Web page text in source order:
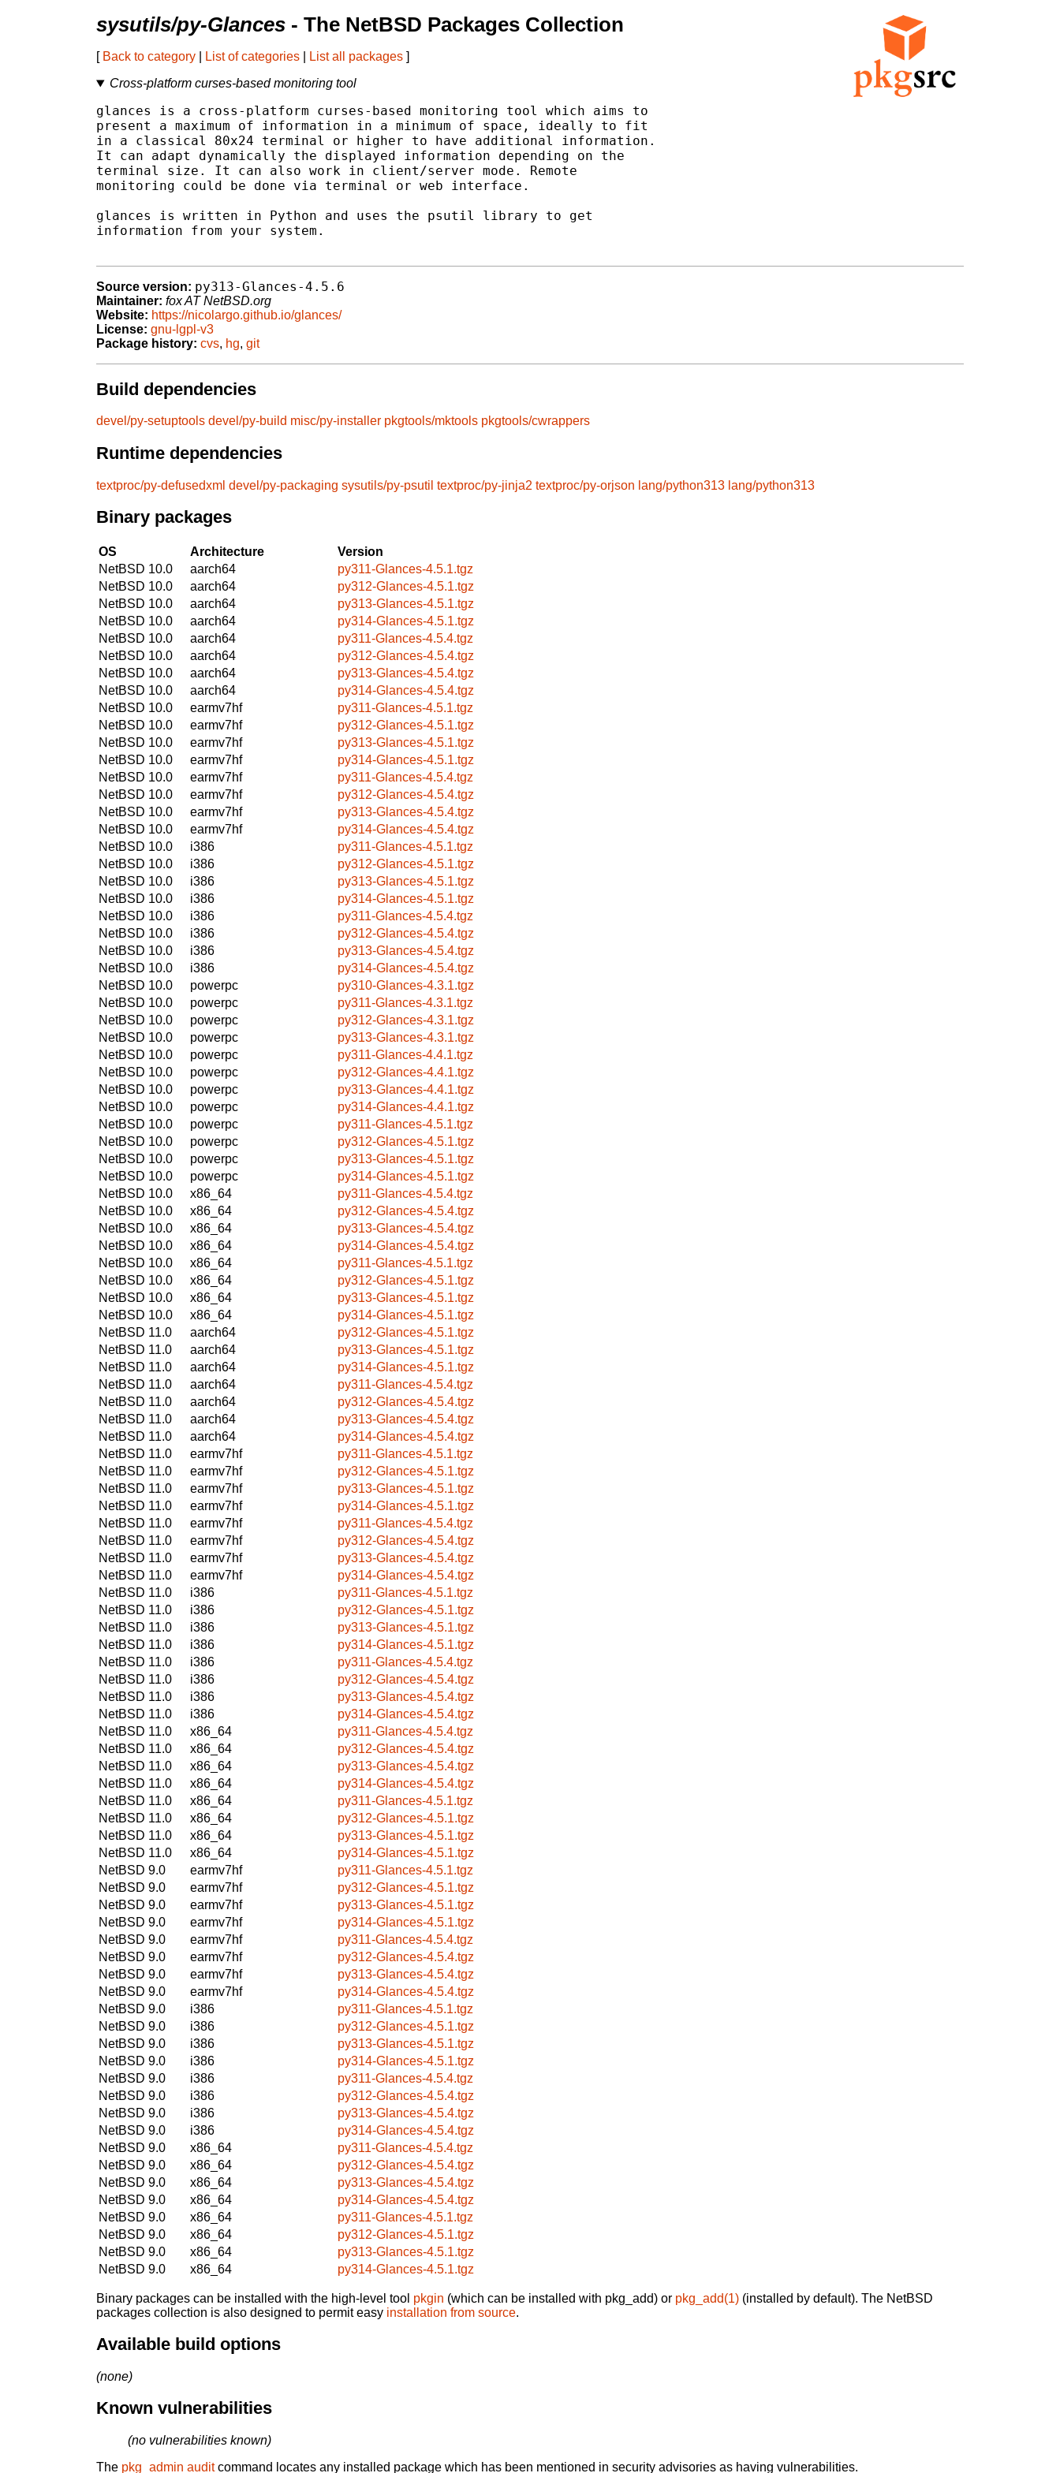
sysutils/py-Glances - The NetBSD Packages Collection
[ Back to category List of categories List all packages ]
Cross-platform curses-based monitoring tool
glances is a cross-platform curses-based monitoring tool which aims to
present a maximum of information in a minimum of space, ideally to fit
in a classical 80x24 terminal or higher to have additional information.
It can adapt dynamically the displayed information depending on the
terminal size. It can also work in client/server mode. Remote
monitoring could be done via terminal or web interface.
glances is written in Python and uses the psutil library to get
information from your system.
Source version: py313-Glances-4.5.6
Maintainer: fox AT NetBSD.org
Website: https://nicolargo.github.io/glances/
License: gnu-lgpl-v3
Package history: cvs, hg, git
Build dependencies
devel/py-setuptools devel/py-build misc/py-installer pkgtools/mktools pkgtools/cwrappers
Runtime dependencies
textproc/py-defusedxml devel/py-packaging sysutils/py-psutil textproc/py-jinja2 textproc/py-orjson lang/python313 lang/python313
Binary packages
OS Architecture
Version
NetBSD 10.0
aarch64
py311-Glances-4.5.1.tgz
NetBSD 10.0
aarch64
py312-Glances-4.5.1.tgz
NetBSD 10.0
aarch64
py313-Glances-4.5.1.tgz
NetBSD 10.0
aarch64
py314-Glances-4.5.1.tgz
NetBSD 10.0
aarch64
py311-Glances-4.5.4.tgz
NetBSD 10.0
aarch64
py312-Glances-4.5.4.tgz
NetBSD 10.0
aarch64
py313-Glances-4.5.4.tgz
NetBSD 10.0
aarch64
py314-Glances-4.5.4.tgz
NetBSD 10.0
earmv7hf
py311-Glances-4.5.1.tgz
NetBSD 10.0
earmv7hf
py312-Glances-4.5.1.tgz
NetBSD 10.0
earmv7hf
py313-Glances-4.5.1.tgz
NetBSD 10.0
earmv7hf
py314-Glances-4.5.1.tgz
NetBSD 10.0
earmv7hf
py311-Glances-4.5.4.tgz
NetBSD 10.0
earmv7hf
py312-Glances-4.5.4.tgz
NetBSD 10.0
earmv7hf
py313-Glances-4.5.4.tgz
NetBSD 10.0
earmv7hf
py314-Glances-4.5.4.tgz
NetBSD 10.0
i386
py311-Glances-4.5.1.tgz
NetBSD 10.0
i386
py312-Glances-4.5.1.tgz
NetBSD 10.0
i386
py313-Glances-4.5.1.tgz
NetBSD 10.0
i386
py314-Glances-4.5.1.tgz
NetBSD 10.0
i386
py311-Glances-4.5.4.tgz
NetBSD 10.0
i386
py312-Glances-4.5.4.tgz
NetBSD 10.0
i386
py313-Glances-4.5.4.tgz
NetBSD 10.0
i386
py314-Glances-4.5.4.tgz
NetBSD 10.0
powerpc
py310-Glances-4.3.1.tgz
NetBSD 10.0
powerpc
py311-Glances-4.3.1.tgz
NetBSD 10.0
powerpc
py312-Glances-4.3.1.tgz
NetBSD 10.0
powerpc
py313-Glances-4.3.1.tgz
NetBSD 10.0
powerpc
py311-Glances-4.4.1.tgz
NetBSD 10.0
powerpc
py312-Glances-4.4.1.tgz
NetBSD 10.0
powerpc
py313-Glances-4.4.1.tgz
NetBSD 10.0
powerpc
py314-Glances-4.4.1.tgz
NetBSD 10.0
powerpc
py311-Glances-4.5.1.tgz
NetBSD 10.0
powerpc
py312-Glances-4.5.1.tgz
NetBSD 10.0
powerpc
py313-Glances-4.5.1.tgz
NetBSD 10.0
powerpc
py314-Glances-4.5.1.tgz
NetBSD 10.0
x86_64
py311-Glances-4.5.4.tgz
NetBSD 10.0
x86_64
py312-Glances-4.5.4.tgz
NetBSD 10.0
x86_64
py313-Glances-4.5.4.tgz
NetBSD 10.0
x86_64
py314-Glances-4.5.4.tgz
NetBSD 10.0
x86_64
py311-Glances-4.5.1.tgz
NetBSD 10.0
x86_64
py312-Glances-4.5.1.tgz
NetBSD 10.0
x86_64
py313-Glances-4.5.1.tgz
NetBSD 10.0
x86_64
py314-Glances-4.5.1.tgz
NetBSD 11.0
aarch64
py312-Glances-4.5.1.tgz
NetBSD 11.0
aarch64
py313-Glances-4.5.1.tgz
NetBSD 11.0
aarch64
py314-Glances-4.5.1.tgz
NetBSD 11.0
aarch64
py311-Glances-4.5.4.tgz
NetBSD 11.0
aarch64
py312-Glances-4.5.4.tgz
NetBSD 11.0
aarch64
py313-Glances-4.5.4.tgz
NetBSD 11.0
aarch64
py314-Glances-4.5.4.tgz
NetBSD 11.0
earmv7hf
py311-Glances-4.5.1.tgz
NetBSD 11.0
earmv7hf
py312-Glances-4.5.1.tgz
NetBSD 11.0
earmv7hf
py313-Glances-4.5.1.tgz
NetBSD 11.0
earmv7hf
py314-Glances-4.5.1.tgz
NetBSD 11.0
earmv7hf
py311-Glances-4.5.4.tgz
NetBSD 11.0
earmv7hf
py312-Glances-4.5.4.tgz
NetBSD 11.0
earmv7hf
py313-Glances-4.5.4.tgz
NetBSD 11.0
earmv7hf
py314-Glances-4.5.4.tgz
NetBSD 11.0
i386
py311-Glances-4.5.1.tgz
NetBSD 11.0
i386
py312-Glances-4.5.1.tgz
NetBSD 11.0
i386
py313-Glances-4.5.1.tgz
NetBSD 11.0
i386
py314-Glances-4.5.1.tgz
NetBSD 11.0
i386
py311-Glances-4.5.4.tgz
NetBSD 11.0
i386
py312-Glances-4.5.4.tgz
NetBSD 11.0
i386
py313-Glances-4.5.4.tgz
NetBSD 11.0
i386
py314-Glances-4.5.4.tgz
NetBSD 11.0
x86_64
py311-Glances-4.5.4.tgz
NetBSD 11.0
x86_64
py312-Glances-4.5.4.tgz
NetBSD 11.0
x86_64
py313-Glances-4.5.4.tgz
NetBSD 11.0
x86_64
py314-Glances-4.5.4.tgz
NetBSD 11.0
x86_64
py311-Glances-4.5.1.tgz
NetBSD 11.0
x86_64
py312-Glances-4.5.1.tgz
NetBSD 11.0
x86_64
py313-Glances-4.5.1.tgz
NetBSD 11.0
x86_64
py314-Glances-4.5.1.tgz
NetBSD 9.0
earmv7hf
py311-Glances-4.5.1.tgz
NetBSD 9.0
earmv7hf
py312-Glances-4.5.1.tgz
NetBSD 9.0
earmv7hf
py313-Glances-4.5.1.tgz
NetBSD 9.0
earmv7hf
py314-Glances-4.5.1.tgz
NetBSD 9.0
earmv7hf
py311-Glances-4.5.4.tgz
NetBSD 9.0
earmv7hf
py312-Glances-4.5.4.tgz
NetBSD 9.0
earmv7hf
py313-Glances-4.5.4.tgz
NetBSD 9.0
earmv7hf
py314-Glances-4.5.4.tgz
NetBSD 9.0
i386
py311-Glances-4.5.1.tgz
NetBSD 9.0
i386
py312-Glances-4.5.1.tgz
NetBSD 9.0
i386
py313-Glances-4.5.1.tgz
NetBSD 9.0
i386
py314-Glances-4.5.1.tgz
NetBSD 9.0
i386
py311-Glances-4.5.4.tgz
NetBSD 9.0
i386
py312-Glances-4.5.4.tgz
NetBSD 9.0
i386
py313-Glances-4.5.4.tgz
NetBSD 9.0
i386
py314-Glances-4.5.4.tgz
NetBSD 9.0
x86_64
py311-Glances-4.5.4.tgz
NetBSD 9.0
x86_64
py312-Glances-4.5.4.tgz
NetBSD 9.0
x86_64
py313-Glances-4.5.4.tgz
NetBSD 9.0
x86_64
py314-Glances-4.5.4.tgz
NetBSD 9.0
x86_64
py311-Glances-4.5.1.tgz
NetBSD 9.0
x86_64
py312-Glances-4.5.1.tgz
NetBSD 9.0
x86_64
py313-Glances-4.5.1.tgz
NetBSD 9.0
x86_64 py314-Glances-4.5.1.tgz
Binary packages can be installed with the high-level tool pkgin (which can be installed with pkg_add) or pkg_add(1) (installed by default). The NetBSD
packages collection is also designed to permit easy installation from source.
Available build options
(none)
Known vulnerabilities
(no vulnerabilities known)
The pkg_admin auditcommand locates any installed package which has been mentioned in security advisories as having vulnerabilities.